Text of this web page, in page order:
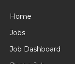
Home
Jobs
Job Dashboard